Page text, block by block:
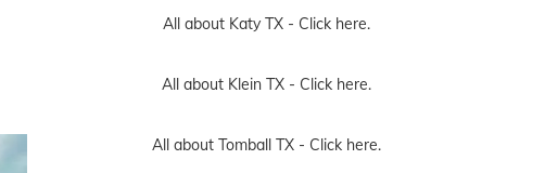
All about Katy TX - Click here.
All about Klein TX - Click here.
All about Tomball TX - Click here.